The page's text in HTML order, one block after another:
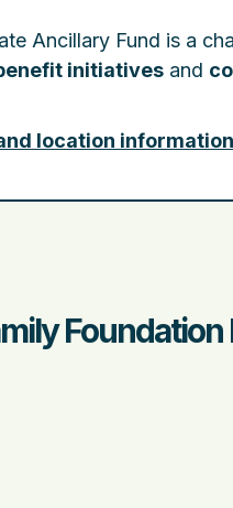
Ancillary Fund is a
initiatives and
location information